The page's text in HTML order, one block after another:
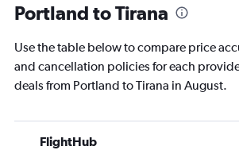
Portland to Tirana
Use the table below to compare price
and cancellation policies for each
deals from Portland to Tirana in August.
FlightHub